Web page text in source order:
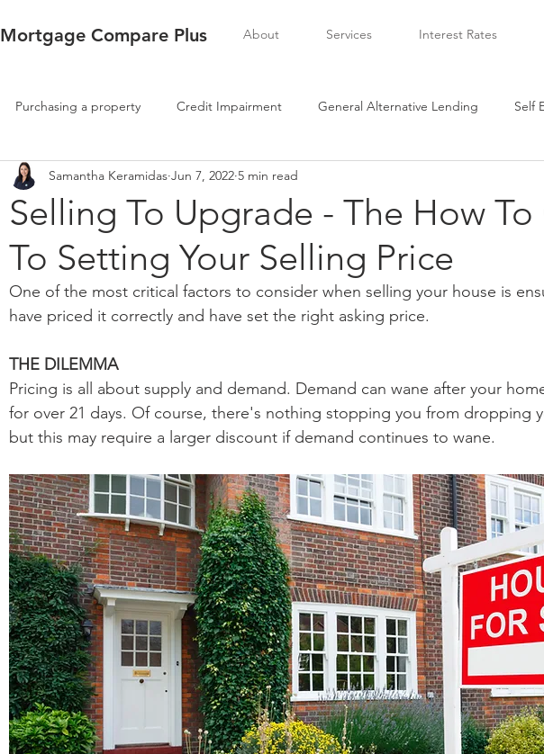
Mortgage Compare Plus About Services Interest Rates
Purchasing a property Credit Impairment General Alternative Lending Self
Selling To Upgrade - The How
To Setting Your Selling Price
Samantha Keramidas Jun 7, 2022 5 min read
One of the most critical factors to consider when selling your house is
have priced it correctly and have set the right asking price.
THE DILEMMA
Pricing is all about supply and demand. Demand can wane after your
for over 21 days. Of course, there's nothing stopping you from dropping
but this may require a larger discount if demand continues to wane.